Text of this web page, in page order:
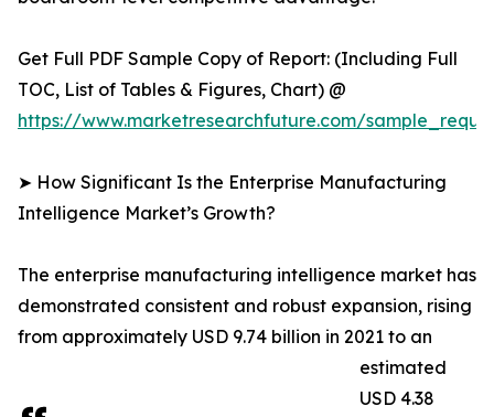
Get Full PDF Sample Copy of Report: (Including Full
TOC, List of Tables & Figures, Chart) @
https://www.marketresearchfuture.com/
➤ How Significant Is the Enterprise Manufacturing
Intelligence Market’s Growth?
The enterprise manufacturing intelligence market has
demonstrated consistent and robust expansion, rising
from approximately USD 9.74 billion in 2021 to an
estimated
USD 4.38